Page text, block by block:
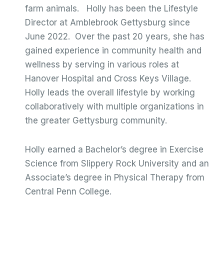
farm animals. Holly has been the Lifestyle
Director at Amblebrook Gettysburg since
June 2022. Over the past 20 years, she has
gained experience in community health and
wellness by serving in various roles at
Hanover Hospital and Cross Keys Village.
Holly leads the overall lifestyle by working
collaboratively with multiple organizations in
the greater Gettysburg community.
Holly earned a Bachelor’s degree in Exercise
Science from Slippery Rock University and an
Associate’s degree in Physical Therapy from
Central Penn College.